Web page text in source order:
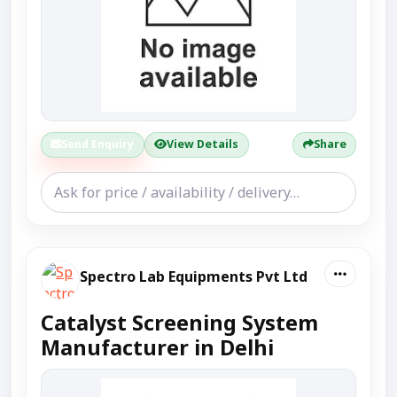
Send Enquiry View Details Share
Spectro Lab Equipments Pvt Ltd
Catalyst Screening System
Manufacturer in Delhi